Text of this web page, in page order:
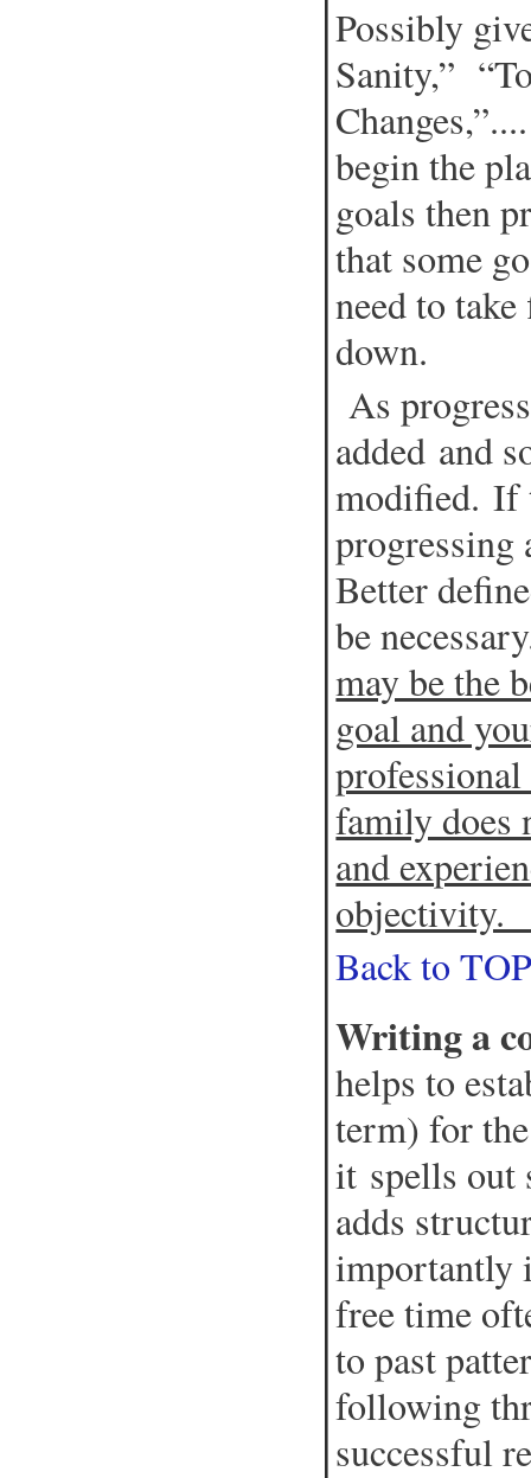
Possibly
Sanity,”
begin the
goals then
that some
need to
down.
As
added and
modified. If
progressing
Better
be
may be the
goal and
family does
and
objectivity.
Back to
Writing a
helps to
term) for
it spells out
adds
importantly
free time
to past
following
successful